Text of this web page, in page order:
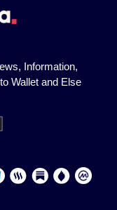
Information,
Wallet and Else